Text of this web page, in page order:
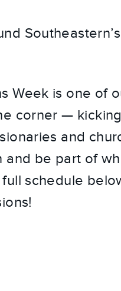
Week is one of
corner —
and
and be part of
schedule